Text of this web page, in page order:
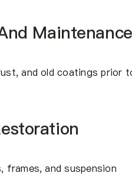
Maintenance
and old coatings prior
frames, and suspension